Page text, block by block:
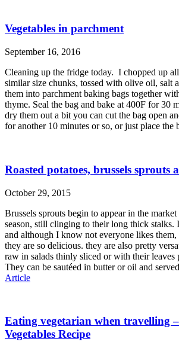
Vegetables in parchment
September 16, 2016
Cleaning up the fridge today. I chopped up
similar size chunks, tossed with olive oil, salt
them into parchment baking bags together
thyme. Seal the bag and bake at 400F for 30
dry them out a bit you can cut the bag open
for another 10 minutes or so, or just place the
Roasted potatoes, brussels sprouts
October 29, 2015
Brussels sprouts begin to appear in the
season, still clinging to their long thick stalks.
and although I know not everyone likes them,
they are so delicious. they are also pretty
raw in salads thinly sliced or with their leaves
They can be sautéed in butter or oil and
Article
Eating vegetarian when travelling
Vegetables Recipe